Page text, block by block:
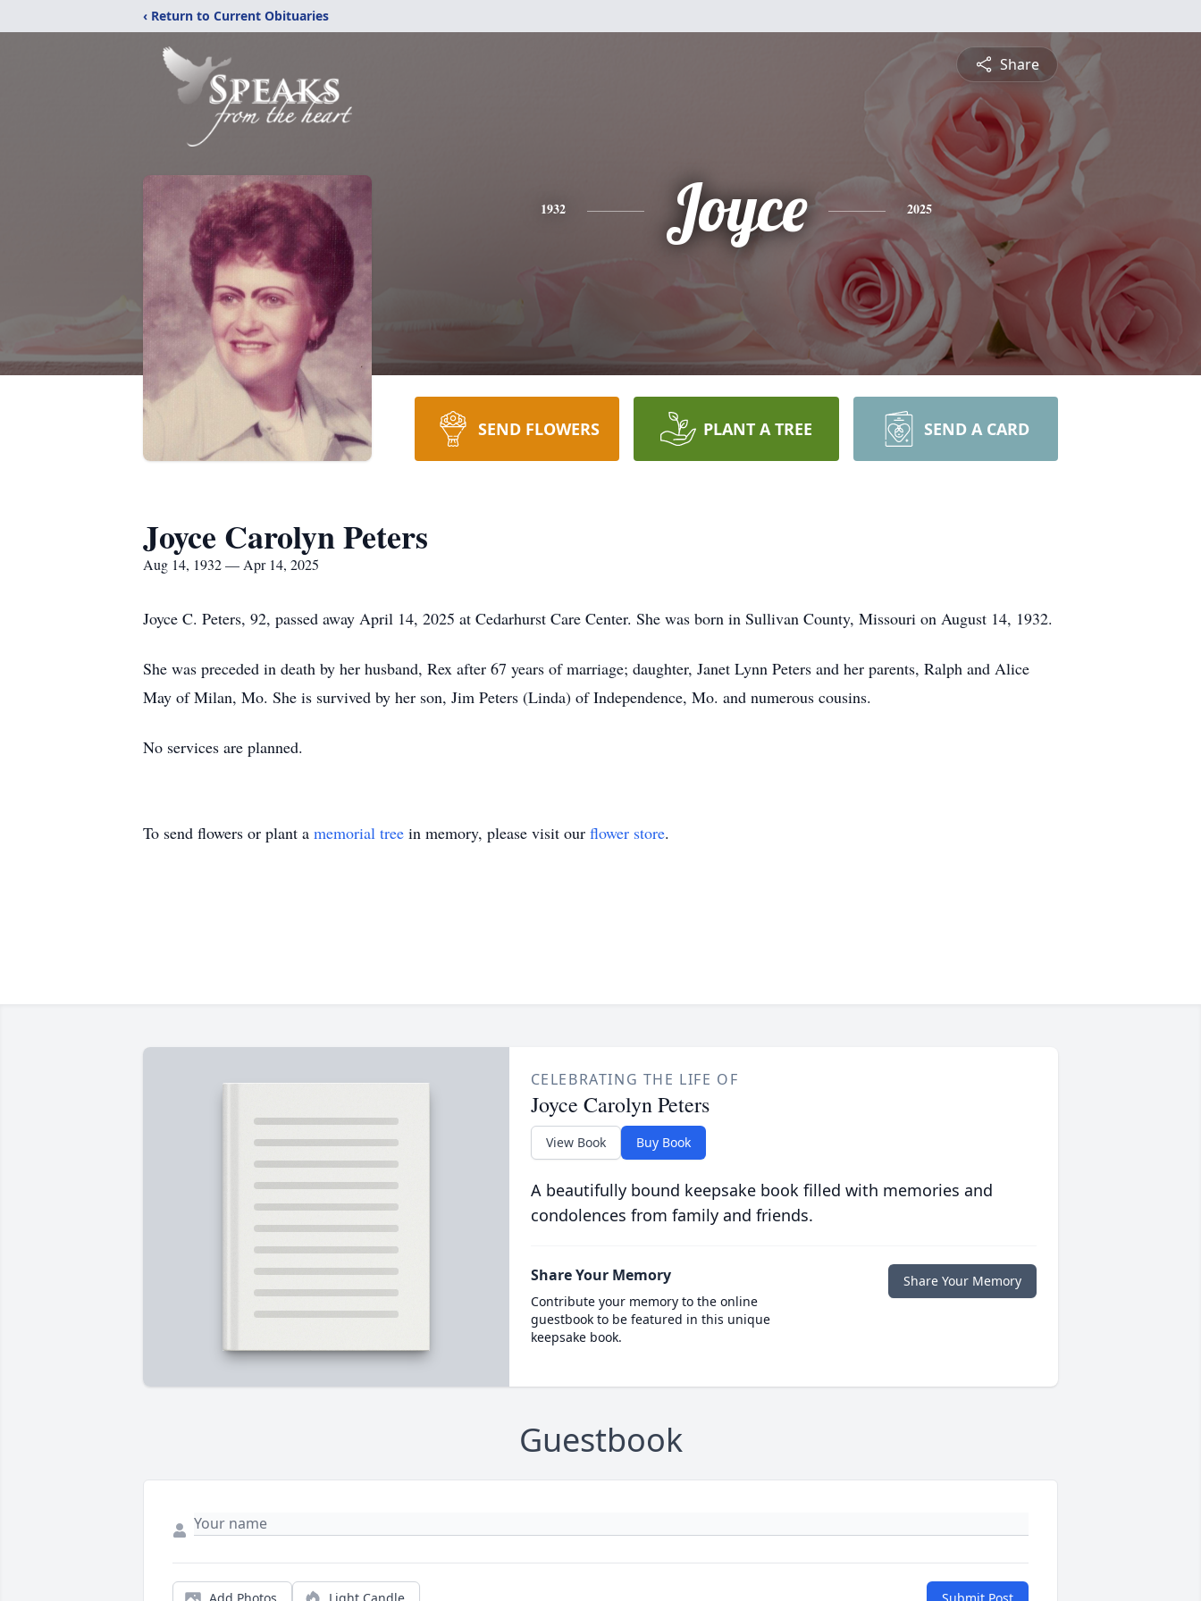
‹ Return to Current Obituaries
Share
1932 Joyce 2025
SEND FLOWERS PLANT A TREE SEND A CARD
Joyce Carolyn Peters
Aug 14, 1932 — Apr 14, 2025
Joyce C. Peters, 92, passed away April 14, 2025 at Cedarhurst Care Center. She was born in Sullivan County, Missouri on August 14, 1932.
She was preceded in death by her husband, Rex after 67 years of marriage; daughter, Janet Lynn Peters and her parents, Ralph and Alice
May of Milan, Mo. She is survived by her son, Jim Peters (Linda) of Independence, Mo. and numerous cousins.
No services are planned.
To send flowers or plant a memorial tree in memory, please visit our flower store.
CELEBRATING THE LIFE OF
Joyce Carolyn Peters
View Book Buy Book
A beautifully bound keepsake book filled with memories and
condolences from family and friends.
Share Your Memory
Contribute your memory to the online
guestbook to be featured in this unique
keepsake book.
Share Your Memory
Guestbook